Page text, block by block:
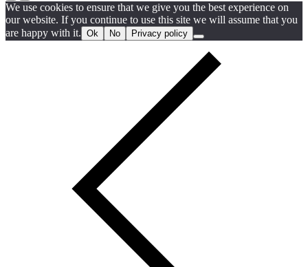
We use cookies to ensure that we give you the best experience on
our website. If you continue to use this site we will assume that you
are happy with it. Ok No Privacy policy